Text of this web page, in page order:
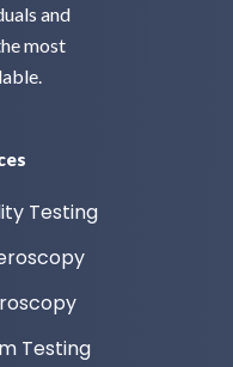
and
most
Testing
Testing